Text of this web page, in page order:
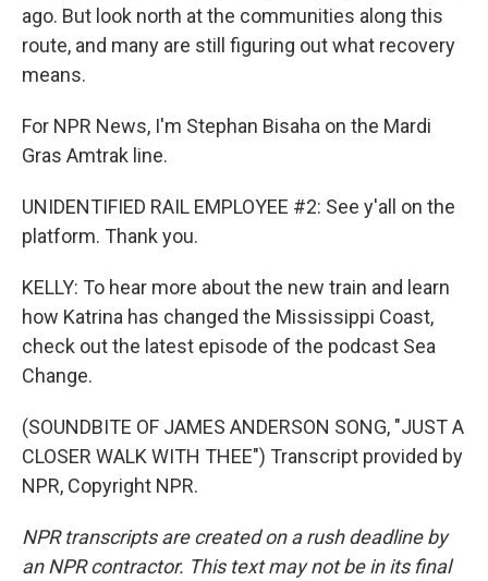
ago. But look north at the communities along this
route, and many are still figuring out what recovery
means.
For NPR News, I'm Stephan Bisaha on the Mardi
Gras Amtrak line.
UNIDENTIFIED RAIL EMPLOYEE #2: See y'all on the
platform. Thank you.
KELLY: To hear more about the new train and learn
how Katrina has changed the Mississippi Coast,
check out the latest episode of the podcast Sea
Change.
(SOUNDBITE OF JAMES ANDERSON SONG, "JUST A
CLOSER WALK WITH THEE") Transcript provided by
NPR, Copyright NPR.
NPR transcripts are created on a rush deadline by
an NPR contractor. This text may not be in its final